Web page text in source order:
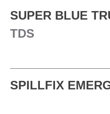
SUPER BLUE
TDS
SPILLFIX